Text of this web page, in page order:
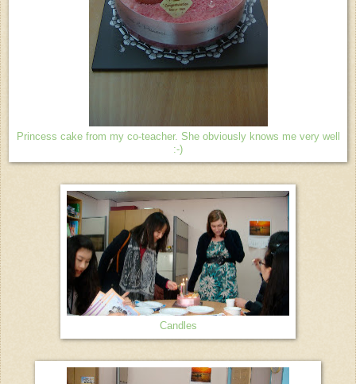
Princess cake from my co-teacher. She obviously knows me very well
:-)
Candles